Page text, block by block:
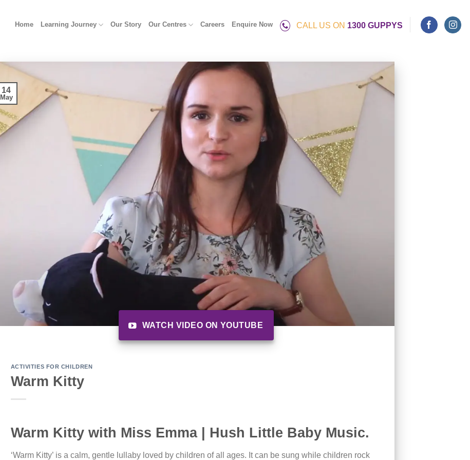
Home Learning Journey Our Story Our Centres Careers Enquire Now CALL US ON 1300 GUPPYS
14
May
ACTIVITIES FOR CHILDREN
Warm Kitty
WATCH VIDEO ON YOUTUBE
Warm Kitty with Miss Emma | Hush Little Baby Music.
‘Warm Kitty’ is a calm, gentle lullaby loved by children of all ages. It can be sung while children rock